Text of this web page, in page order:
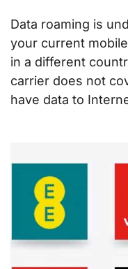
Data roaming is
your current
in a different
carrier does not
have data to